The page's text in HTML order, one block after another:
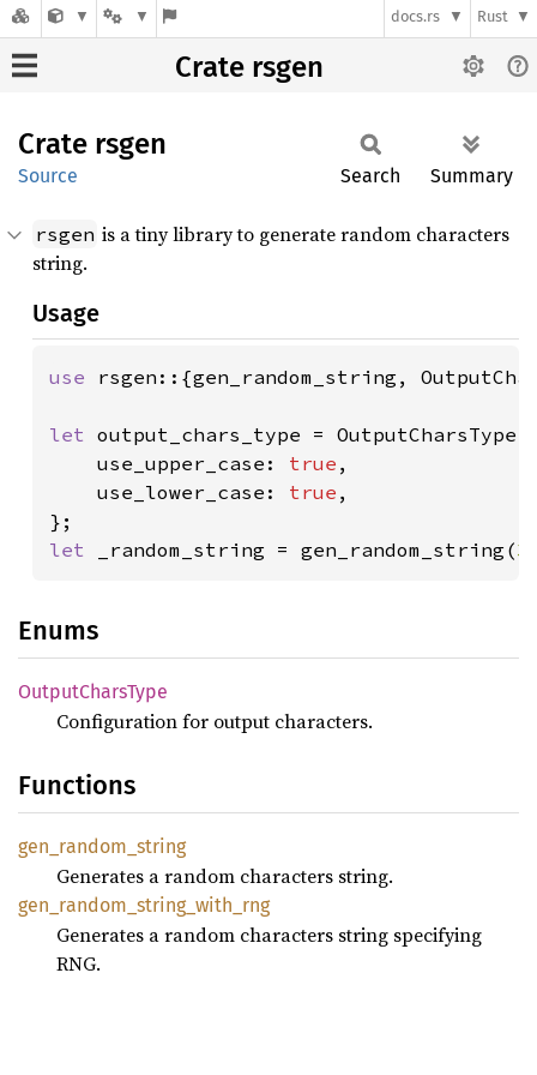
docs.rs Rust
Crate rsgen
Crate rsgen
Source Search Summary
rsgen is a tiny library to generate random characters
string.
Usage
use rsgen::{gen_random_string,
let output_chars_type =
    use_upper_case:
true ,
    use_lower_case:
true ,
let
_random_string = gen_random_string(
Enums
OutputCharsType
Configuration for output characters.
Functions
gen_ random_ string
Generates a random characters string.
gen_ random_ string_ with_ rng
Generates a random characters string specifying
RNG.